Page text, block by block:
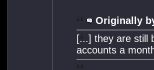
Originally
[...] they are still
accounts a